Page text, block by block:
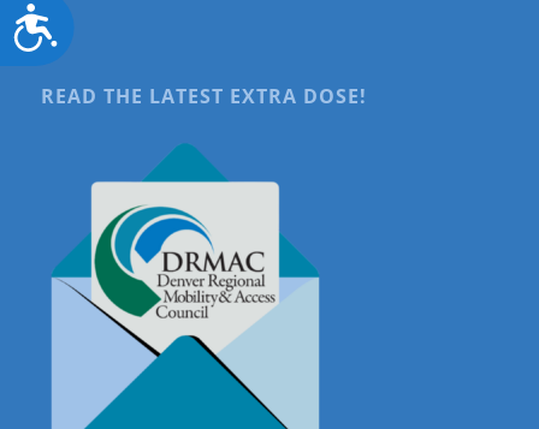
Accessibility
READ THE LATEST EXTRA DOSE!